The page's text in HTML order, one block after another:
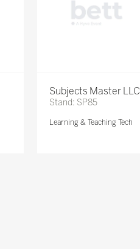
Subjects Master LLC
Stand: SP85
Learning & Teaching Tech